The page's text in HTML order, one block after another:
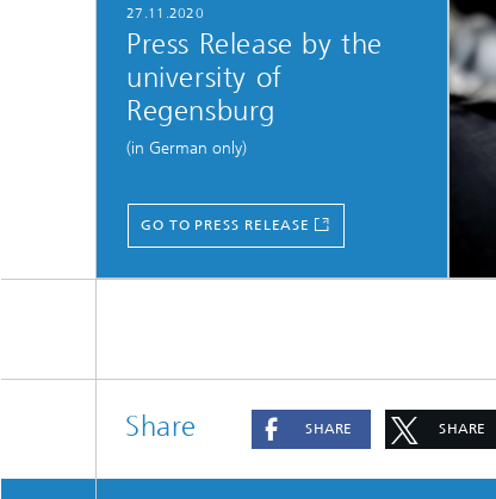
27.11.2020
Press Release by the
university of
Regensburg
(in German only)
GO TO PRESS RELEASE
Share SHARE SHARE